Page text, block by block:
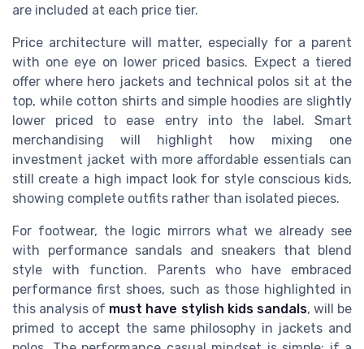
are included at each price tier.
Price architecture will matter, especially for a parent
with one eye on lower priced basics. Expect a tiered
offer where hero jackets and technical polos sit at the
top, while cotton shirts and simple hoodies are slightly
lower priced to ease entry into the label. Smart
merchandising will highlight how mixing one
investment jacket with more affordable essentials can
still create a high impact look for style conscious kids,
showing complete outfits rather than isolated pieces.
For footwear, the logic mirrors what we already see
with performance sandals and sneakers that blend
style with function. Parents who have embraced
performance first shoes, such as those highlighted in
this analysis of must have stylish kids sandals, will be
primed to accept the same philosophy in jackets and